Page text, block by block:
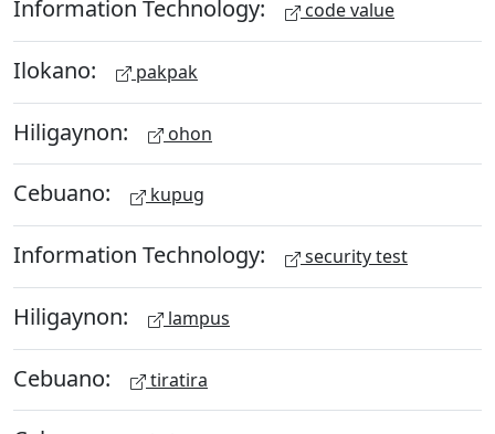
Information Technology: code value
Ilokano: pakpak
Hiligaynon: ohon
Cebuano: kupug
Information Technology: security test
Hiligaynon: lampus
Cebuano: tiratira